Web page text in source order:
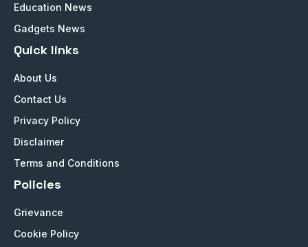
Education News
Gadgets News
Quick links
About Us
Contact Us
Privacy Policy
Disclaimer
Terms and Conditions
Policies
Grievance
Cookie Policy